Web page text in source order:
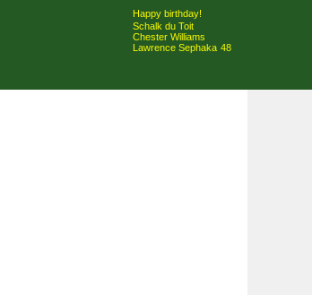
Happy birthday!
Schalk du Toit
Chester Williams
Lawrence Sephaka 48